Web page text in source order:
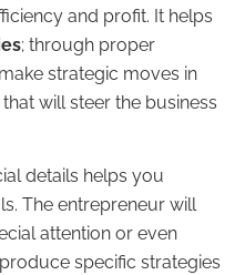
and profit. It helps
; through proper
strategic moves in
will steer the business
details helps you
The entrepreneur will
attention or even
specific strategies